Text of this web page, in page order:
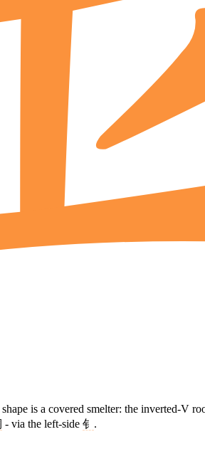
is a covered smelter: the inverted-V
- via the left-side 钅 .